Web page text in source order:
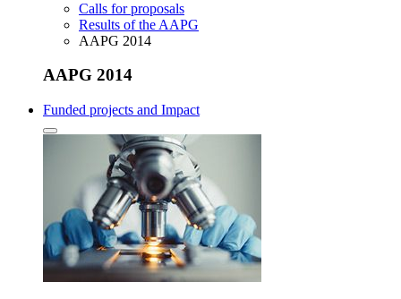
Calls for proposals
Results of the AAPG
AAPG 2014
AAPG 2014
Funded projects and Impact